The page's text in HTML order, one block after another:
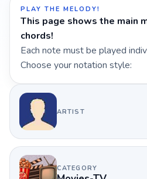
PLAY THE MELODY!
This page shows the main
chords!
Each note must be played
Choose your notation style:
ARTIST
CATEGORY